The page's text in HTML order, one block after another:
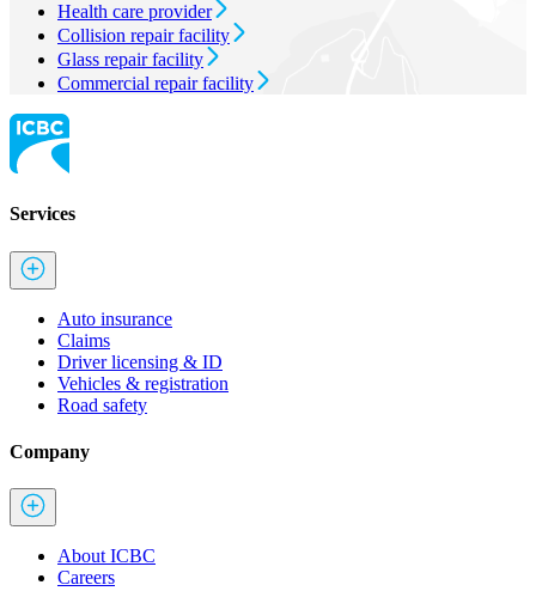
Health care provider
Collision repair facility
Glass repair facility
Commercial repair facility
Services
Auto insurance
Claims
Driver licensing & ID
Vehicles & registration
Road safety
Company
About ICBC
Careers